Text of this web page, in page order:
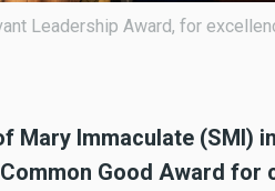
Award, for courage and
Mary Immaculate (SMI) in
Good Award for